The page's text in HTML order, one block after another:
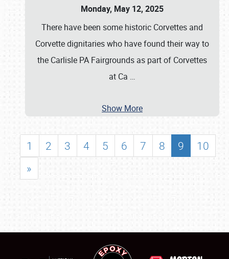
Monday, May 12, 2025
There have been some historic Corvettes and
Corvette dignitaries who have found their way to
the Carlisle PA Fairgrounds as part of Corvettes
at Ca …
Show More
1 2 3 4 5 6 7 8 9
10
»